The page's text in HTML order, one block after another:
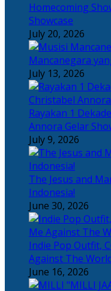
Homecoming
Showcase
July 20, 2026
Mancanegara
July 13, 2026
Rayakan 1
Annora Gelar
July 9, 2026
The Jesus and
Indonesia!
June 30, 2026
Indie Pop Outfit,
Against The
June 16, 2026